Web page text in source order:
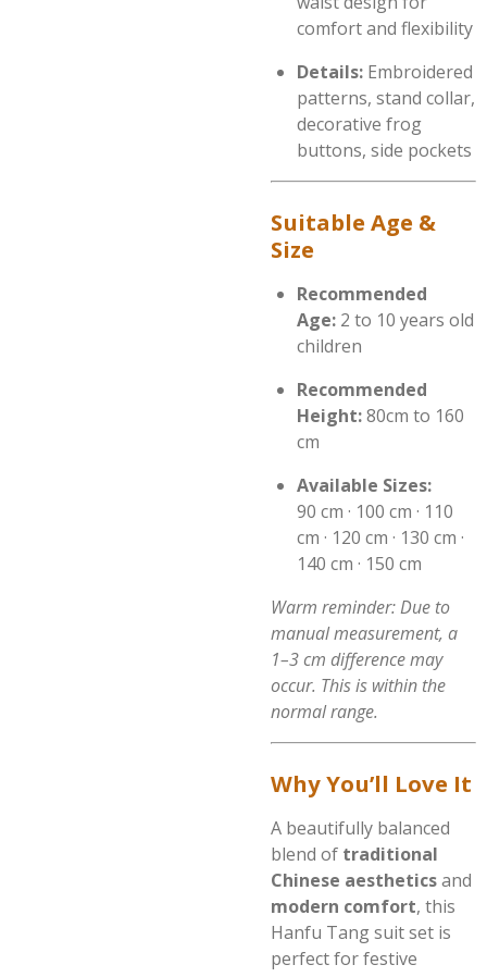
comfort and flexibility
Details: Embroidered
patterns, stand collar,
decorative frog
buttons, side pockets
Suitable Age &
Size
Recommended
Age: 2 to 10 years old
children
Recommended
Height:80cm to 160
cm
Available Sizes:
90 cm · 100 cm · 110
cm · 120 cm · 130 cm ·
140 cm · 150 cm
Warm reminder: Due to
manual measurement, a
1–3 cm difference may
occur. This is within the
normal range.
Why You’ll Love It
A beautifully balanced
blend of traditional
Chinese aestheticsand
modern comfort, this
Hanfu Tang suit set is
perfect for festive